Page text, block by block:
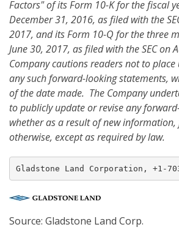
Factors" of its Form 10-K for the fiscal
December 31, 2016, as filed with the
2017, and its Form 10-Q for the three
June 30, 2017, as filed with the SEC on
Company cautions readers not to
any such forward-looking statements,
of the date made. The Company
to publicly update or revise any
whether as a result of new
otherwise, except as required by law.
Gladstone Land Corporation, +1-
Source: Gladstone Land Corp.